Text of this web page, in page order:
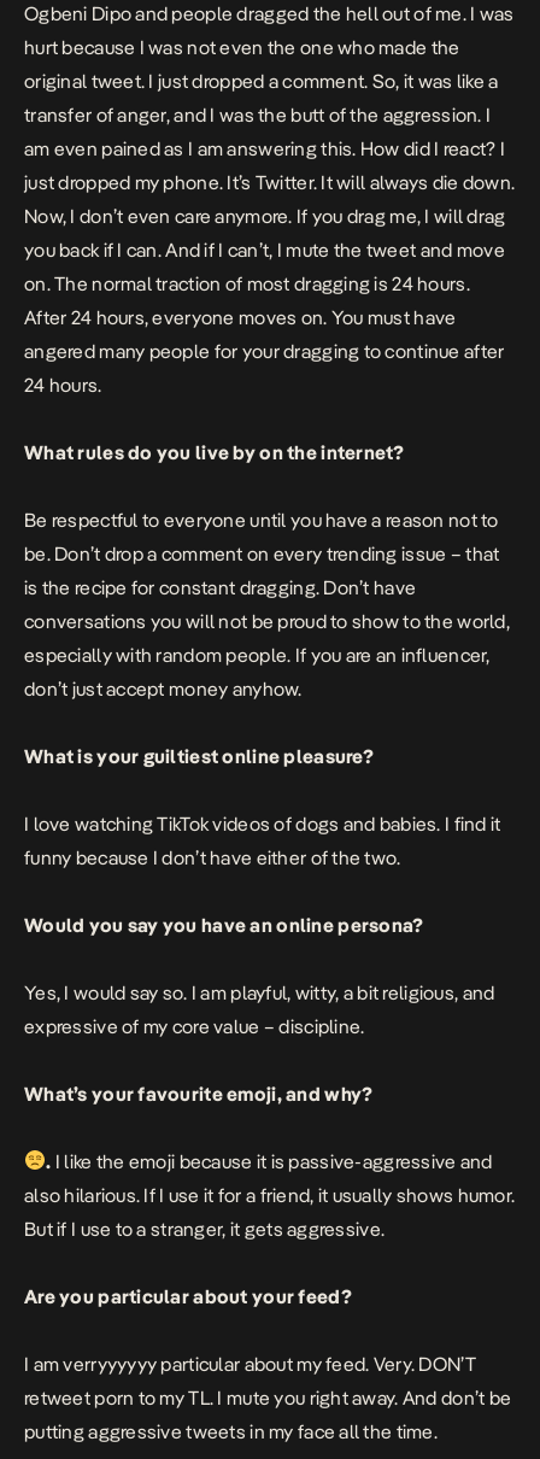
Ogbeni Dipo and people dragged the hell out of me. I was
hurt because I was not even the one who made the
original tweet. I just dropped a comment. So, it was like a
transfer of anger, and I was the butt of the aggression. I
am even pained as I am answering this. How did I react? I
just dropped my phone. It’s Twitter. It will always die down.
Now, I don’t even care anymore. If you drag me, I will drag
you back if I can. And if I can’t, I mute the tweet and move
on. The normal traction of most dragging is 24 hours.
After 24 hours, everyone moves on. You must have
angered many people for your dragging to continue after
24 hours.
What rules do you live by on the internet?
Be respectful to everyone until you have a reason not to
be. Don’t drop a comment on every trending issue – that
is the recipe for constant dragging. Don’t have
conversations you will not be proud to show to the world,
especially with random people. If you are an influencer,
don’t just accept money anyhow.
What is your guiltiest online pleasure?
I love watching TikTok videos of dogs and babies. I find it
funny because I don’t have either of the two.
Would you say you have an online persona?
Yes, I would say so. I am playful, witty, a bit religious, and
expressive of my core value – discipline.
What’s your favourite emoji, and why?
. I like the emoji because it is passive-aggressive and
also hilarious. If I use it for a friend, it usually shows humor.
But if I use to a stranger, it gets aggressive.
Are you particular about your feed?
I am verryyyyyy particular about my feed. Very. DON’T
retweet porn to my TL. I mute you right away. And don’t be
putting aggressive tweets in my face all the time.